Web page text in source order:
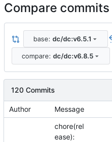
Compare commits
base: dc/dc:v6.5.1
compare: dc/dc:v6.8.5
120 Commits
Author Message
chore(rel
ease):